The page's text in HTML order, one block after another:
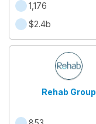
1,176
$2.4b
Rehab Group